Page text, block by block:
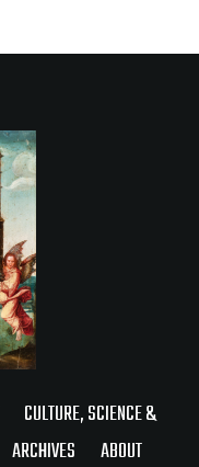
CULTURE, SCIENCE &
ARCHIVES ABOUT